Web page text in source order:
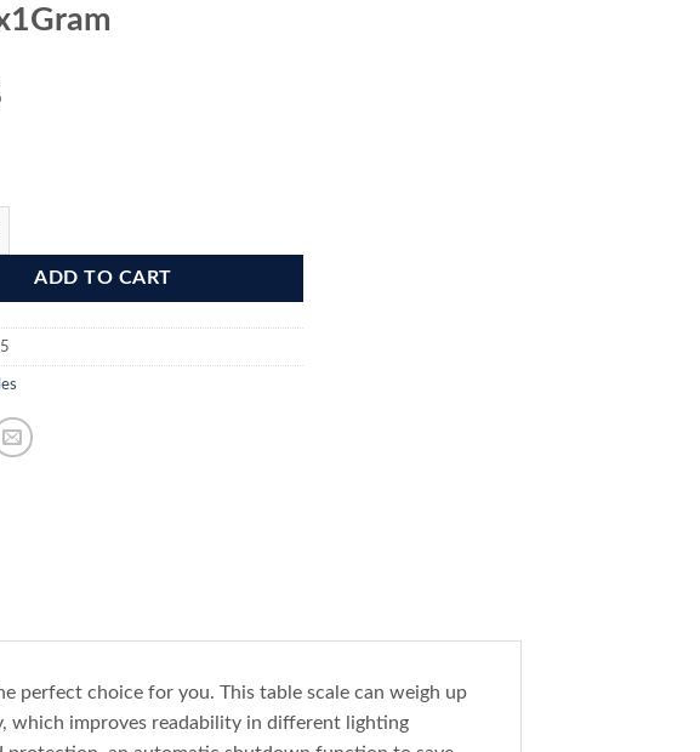
-10KG-BK -10Kgx1Gram quantity
ADD TO CART
perfect choice for you. This table scale can weigh up
which improves readability in different lighting